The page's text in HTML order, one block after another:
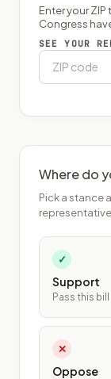
Enter your ZIP
Congress
SEE YOUR
Where do
Pick a stance
representative
✓
Support
Pass this bill
✕
Oppose